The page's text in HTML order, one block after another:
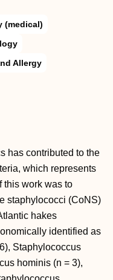
(medical)
Allergy
has contributed to the
which represents
this work was to
staphylococci (CoNS)
hakes
identified as
Staphylococcus
hominis (n = 3),